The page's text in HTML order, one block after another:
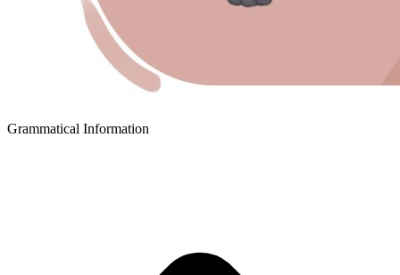
Grammatical Information